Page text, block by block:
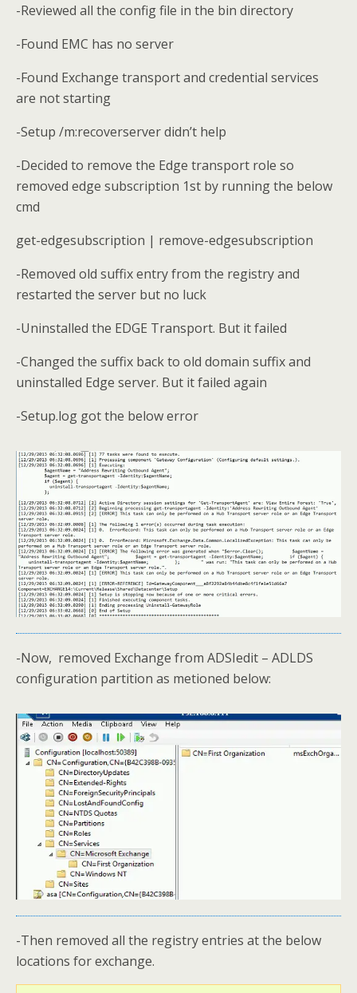
-Reviewed all the config file in the bin directory
-Found EMC has no server
-Found Exchange transport and credential services
are not starting
-Setup /m:recoverserver didn’t help
-Decided to remove the Edge transport role so
removed edge subscription 1st by running the below
cmd
get-edgesubscription | remove-edgesubscription
-Removed old suffix entry from the registry and
restarted the server but no luck
-Uninstalled the EDGE Transport. But it failed
-Changed the suffix back to old domain suffix and
uninstalled Edge server. But it failed again
-Setup.log got the below error
-Now, removed Exchange from ADSIedit – ADLDS
configuration partition as metioned below:
-Then removed all the registry entries at the below
locations for exchange.